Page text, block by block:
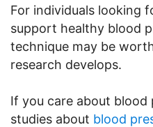
For individuals looking
support healthy blood
technique may be
research develops.
If you care about blood
studies about blood